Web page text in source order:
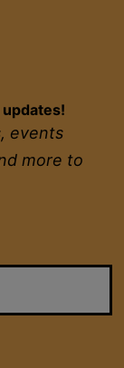
events
more to